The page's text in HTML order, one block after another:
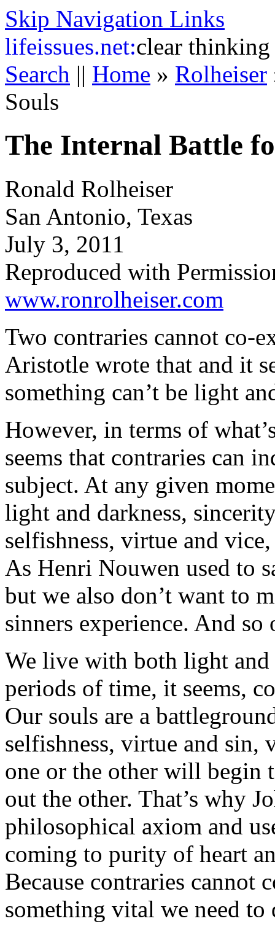
Skip Navigation Links
lifeissues.net:clear thinking
Search || Home » Rolheiser
Souls
The Internal Battle
Ronald Rolheiser
San Antonio, Texas
July 3, 2011
Reproduced with
www.ronrolheiser.com
Two contraries cannot co-
Aristotle wrote that and it
something can’t be light
However, in terms of
seems that contraries can
subject. At any given
light and darkness,
selfishness, virtue and
As Henri Nouwen used to
but we also don’t want to
sinners experience. And so
We live with both light and
periods of time, it seems,
Our souls are a
selfishness, virtue and
one or the other will begin
out the other. That’s why
philosophical axiom and
coming to purity of heart
Because contraries cannot
something vital we need to